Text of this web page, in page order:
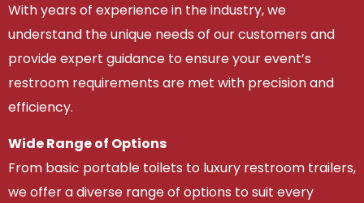
With years of experience in the industry, we
understand the unique needs of our customers and
provide expert guidance to ensure your event’s
restroom requirements are met with precision and
efficiency.
Wide Range of Options
From basic portable toilets to luxury restroom trailers,
we offer a diverse range of options to suit every